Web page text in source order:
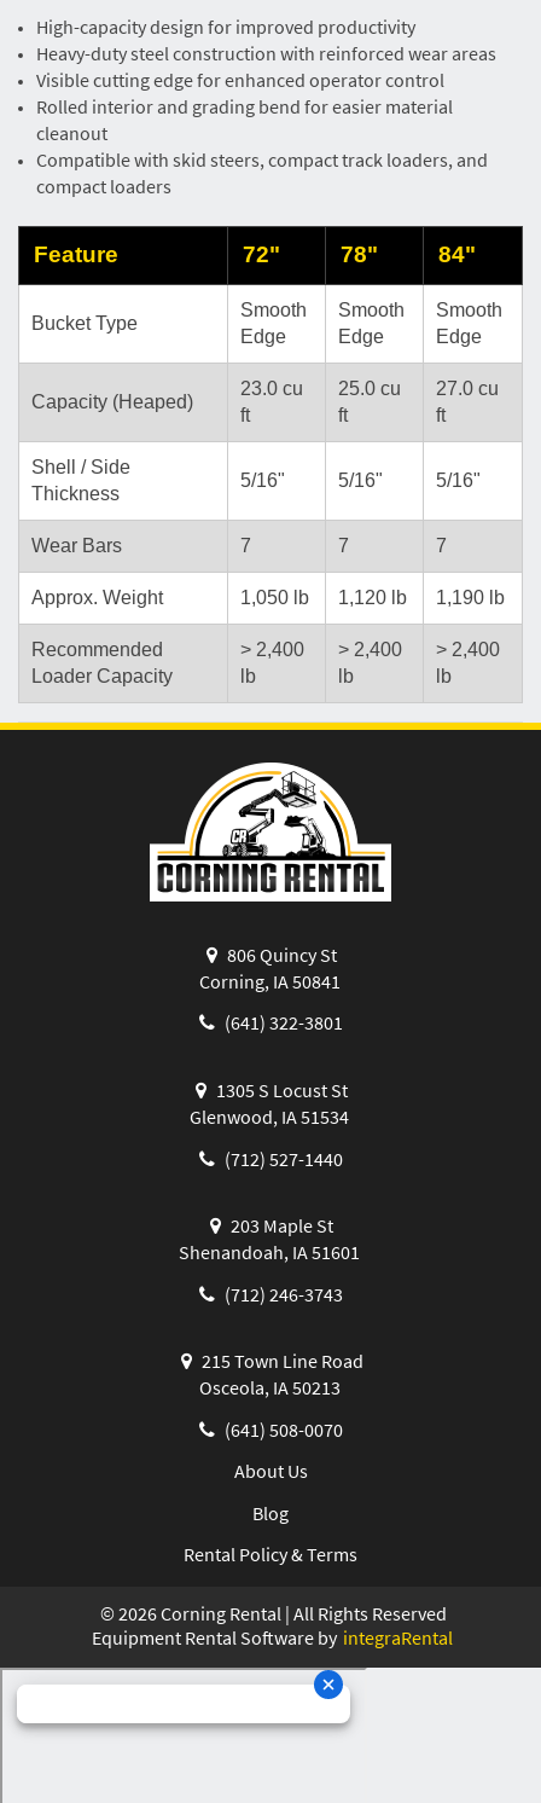
High-capacity design for improved productivity
Heavy-duty steel construction with reinforced wear areas
Visible cutting edge for enhanced operator control
Rolled interior and grading bend for easier material
cleanout
Compatible with skid steers, compact track loaders, and
compact loaders
Feature 72" 78" 84"
Bucket Type
Smooth
Edge
Smooth
Edge
Smooth
Edge
Capacity (Heaped)
23.0 cu
ft
25.0 cu
ft
27.0 cu
ft
Shell / Side
Thickness
5/16" 5/16" 5/16"
Wear Bars 7 7 7
Approx. Weight 1,050 lb 1,120 lb 1,190 lb
Recommended
Loader Capacity
> 2,400
lb
> 2,400
lb
> 2,400
lb
806 Quincy St
Corning, IA 50841
(641) 322-3801
1305 S Locust St
Glenwood, IA 51534
(712) 527-1440
203 Maple St
Shenandoah, IA 51601
(712) 246-3743
215 Town Line Road
Osceola, IA 50213
(641) 508-0070
About Us
Blog
Rental Policy & Terms
© 2026Corning Rental | All Rights Reserved
Equipment Rental Software by integraRental